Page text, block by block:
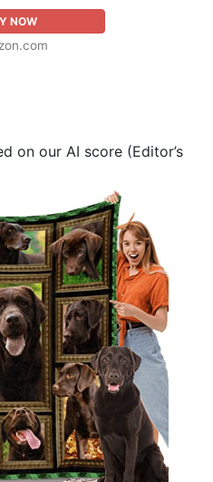
NOW
on our AI score (Editor’s